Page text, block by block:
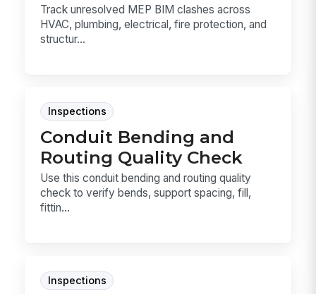
Track unresolved MEP BIM clashes across
HVAC, plumbing, electrical, fire protection, and
structur...
Inspections
Conduit Bending and
Routing Quality Check
Use this conduit bending and routing quality
check to verify bends, support spacing, fill,
fittin...
Inspections